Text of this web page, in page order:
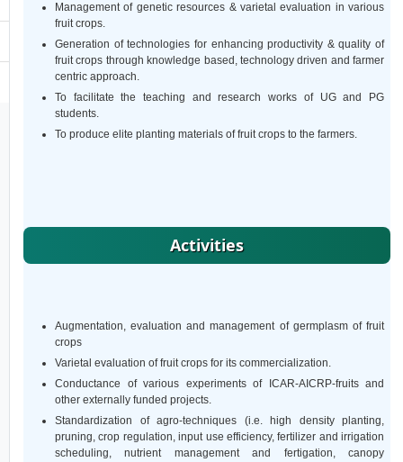
Management of genetic resources & varietal evaluation in various
fruit crops.
Generation of technologies for enhancing productivity & quality of
fruit crops through knowledge based, technology driven and farmer
centric approach.
To facilitate the teaching and research works of UG and PG
students.
To produce elite planting materials of fruit crops to the farmers.
Activities
Augmentation, evaluation and management of germplasm of fruit
crops
Varietal evaluation of fruit crops for its commercialization.
Conductance of various experiments of ICAR-AICRP-fruits and
other externally funded projects.
Standardization of agro-techniques (i.e. high density planting,
pruning, crop regulation, input use efficiency, fertilizer and irrigation
scheduling, nutrient management and fertigation, canopy